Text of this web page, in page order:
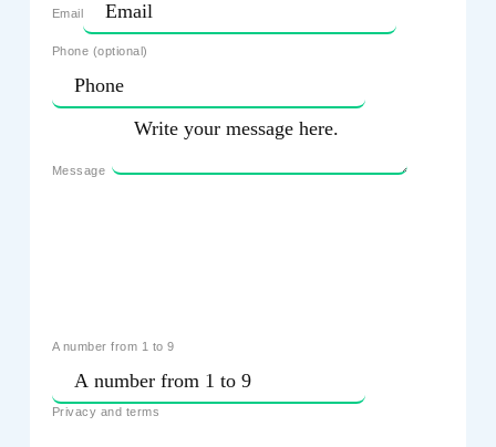
Email
Phone (optional)
Message
A number from 1 to 9
Privacy and terms